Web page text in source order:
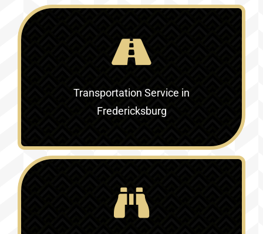
Transportation Service in
Fredericksburg